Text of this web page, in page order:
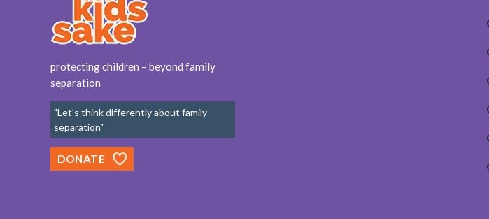
protecting children – beyond family
separation
"Let's think differently about family
separation"
DONATE